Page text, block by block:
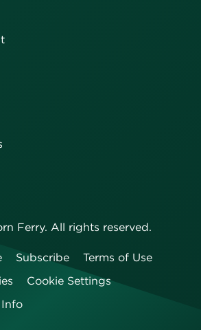
Ferry. All rights reserved.
Subscribe
Terms of Use
Cookie Settings
Info